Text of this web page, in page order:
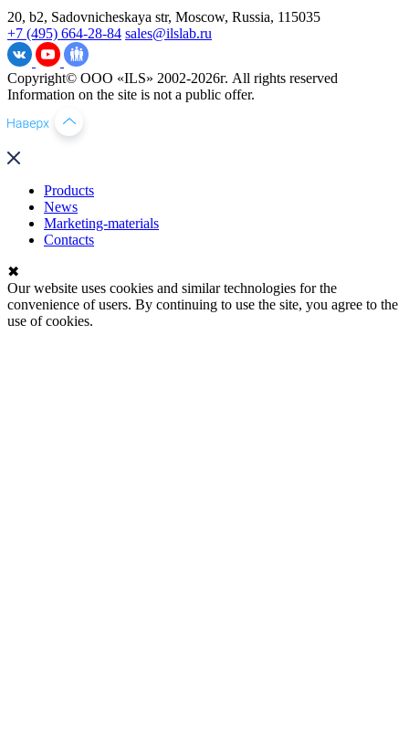
20, b2, Sadovnicheskaya str, Moscow, Russia, 115035
+7 (495) 664-28-84 sales@ilslab.ru
Copyright© ООО «ILS» 2002-2026г. All rights reserved
Information on the site is not a public offer.
Products
News
Marketing-materials
Contacts
✖
Our website uses cookies and similar technologies for the
convenience of users. By continuing to use the site, you agree to the
use of cookies.